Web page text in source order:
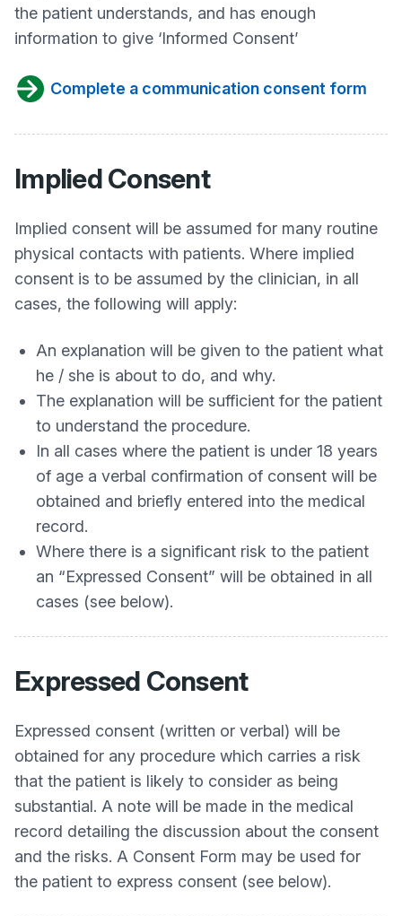
the patient understands, and has enough
information to give ‘Informed Consent’
Complete a communication consent form
Implied Consent
Implied consent will be assumed for many routine
physical contacts with patients. Where implied
consent is to be assumed by the clinician, in all
cases, the following will apply:
An explanation will be given to the patient what
he / she is about to do, and why.
The explanation will be sufficient for the patient
to understand the procedure.
In all cases where the patient is under 18 years
of age a verbal confirmation of consent will be
obtained and briefly entered into the medical
record.
Where there is a significant risk to the patient
an “Expressed Consent” will be obtained in all
cases (see below).
Expressed Consent
Expressed consent (written or verbal) will be
obtained for any procedure which carries a risk
that the patient is likely to consider as being
substantial. A note will be made in the medical
record detailing the discussion about the consent
and the risks. A Consent Form may be used for
the patient to express consent (see below).